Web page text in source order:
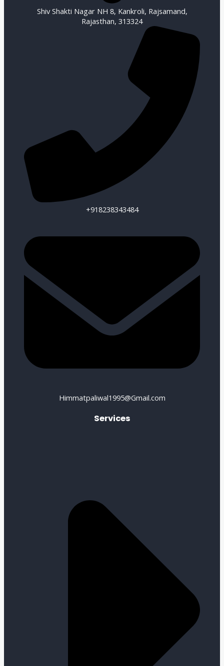
Shiv Shakti Nagar NH 8, Kankroli, Rajsamand,
Rajasthan, 313324
+918238343484
Himmatpaliwal1995@Gmail.com
Services